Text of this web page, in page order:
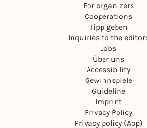
For organizers
Cooperations
Tipp geben
Inquiries to the
Jobs
Über uns
Accessibility
Gewinnspiele
Guideline
Imprint
Privacy Policy
Privacy policy (App)